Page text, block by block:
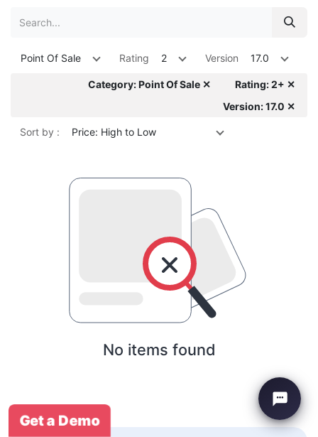
Point Of Sale Rating 2 Version 17.0
Category: Point Of Sale ✕
Rating: 2+ ✕
Version: 17.0 ✕
Sort by : Price: High to Low
No items found
Get a Demo